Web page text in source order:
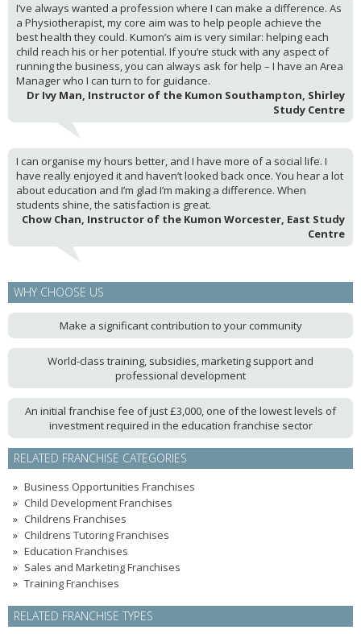
I’ve always wanted a profession where I can make a difference. As
a Physiotherapist, my core aim was to help people achieve the
best health they could. Kumon’s aim is very similar: helping each
child reach his or her potential. If you’re stuck with any aspect of
running the business, you can always ask for help – I have an Area
Manager who I can turn to for guidance.
Dr Ivy Man, Instructor of the Kumon Southampton, Shirley
Study Centre
I can organise my hours better, and I have more of a social life. I
have really enjoyed it and haven’t looked back once. You hear a lot
about education and I’m glad I’m making a difference. When
students shine, the satisfaction is great.
Chow Chan, Instructor of the Kumon Worcester, East Study
Centre
WHY CHOOSE US
Make a significant contribution to your community
World-class training, subsidies, marketing support and
professional development
An initial franchise fee of just £3,000, one of the lowest levels of
investment required in the education franchise sector
RELATED FRANCHISE CATEGORIES
Business Opportunities Franchises
Child Development Franchises
Childrens Franchises
Childrens Tutoring Franchises
Education Franchises
Sales and Marketing Franchises
Training Franchises
RELATED FRANCHISE TYPES